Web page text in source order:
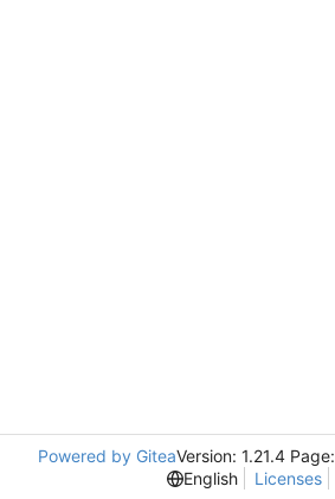
Powered by GiteaVersion: 1.21.4 Page:
English
Licenses